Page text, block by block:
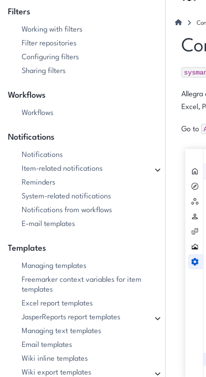
Filters
Working with filters
Filter repositories
Configuring filters
Sharing filters
Workflows
Workflows
Notifications
Notifications
Item-related notifications
Reminders
System-related notifications
Notifications from workflows
E-mail templates
Templates
Managing templates
Freemarker context variables for item
templates
Excel report templates
JasperReports report templates
Managing text templates
Email templates
Wiki inline templates
Wiki export templates
Allegra
Excel,
Go to